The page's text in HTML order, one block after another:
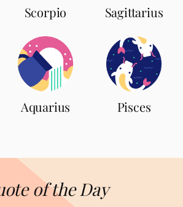
Scorpio Sagittarius
Aquarius Pisces
of the Day